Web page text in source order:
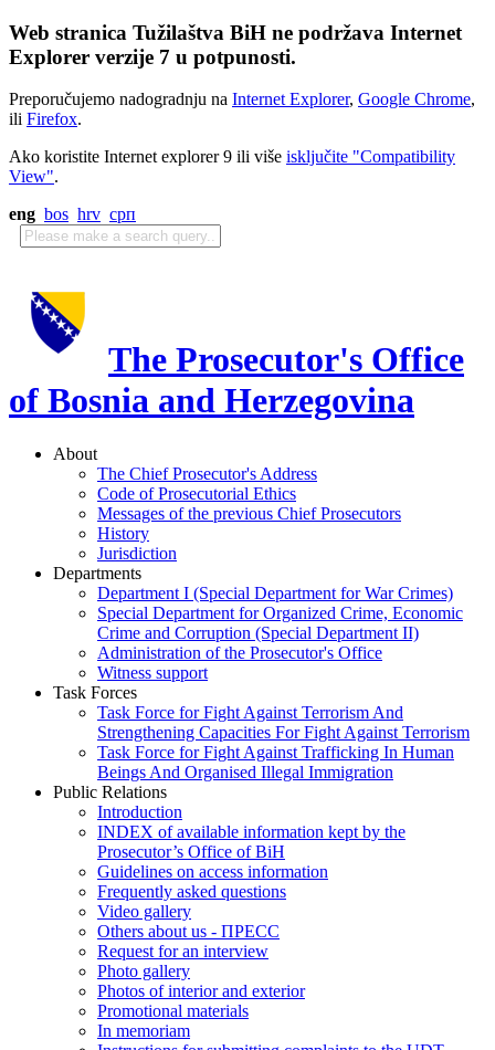
Web stranica Tužilaštva BiH ne podržava Internet
Explorer verzije 7 u potpunosti.
Preporučujemo nadogradnju na Internet Explorer, Google Chrome,
ili Firefox.
Ako koristite Internet explorer 9 ili više isključite "Compatibility
View".
eng bos hrv срп
The Prosecutor's Office
of Bosnia and Herzegovina
About
The Chief Prosecutor's Address
Code of Prosecutorial Ethics
Messages of the previous Chief Prosecutors
History
Jurisdiction
Departments
Department I (Special Department for War Crimes)
Special Department for Organized Crime, Economic
Crime and Corruption (Special Department II)
Administration of the Prosecutor's Office
Witness support
Task Forces
Task Force for Fight Against Terrorism And
Strengthening Capacities For Fight Against Terrorism
Task Force for Fight Against Trafficking In Human
Beings And Organised Illegal Immigration
Public Relations
Introduction
INDEX of available information kept by the
Prosecutor’s Office of BiH
Guidelines on access information
Frequently asked questions
Video gallery
Others about us - ПРЕСС
Request for an interview
Photo gallery
Photos of interior and exterior
Promotional materials
In memoriam